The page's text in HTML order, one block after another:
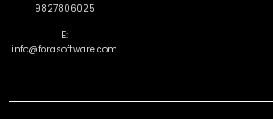
9827806025
E:
info@forasoftware.com